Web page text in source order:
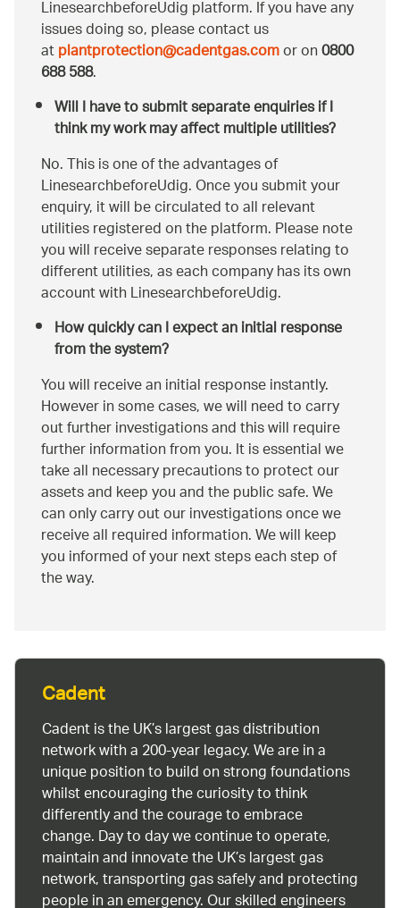
LinesearchbeforeUdig platform. If you have any
issues doing so, please contact us
atplantprotection@cadentgas.comor on0800
688 588.
Will I have to submit separate enquiries if I
think my work may affect multiple utilities?
No. This is one of the advantages of
LinesearchbeforeUdig. Once you submit your
enquiry, it will be circulated to all relevant
utilities registered on the platform. Please note
you will receive separate responses relating to
different utilities, as each company has its own
account with LinesearchbeforeUdig.
How quickly can I expect an initial response
from the system?
You will receive an initial response instantly.
However in some cases, we will need to carry
out further investigations and this will require
further information from you. It is essential we
take all necessary precautions to protect our
assets and keep you and the public safe. We
can only carry out our investigations once we
receive all required information. We will keep
you informed of your next steps each step of
the way.
Cadent
Cadent is the UK’s largest gas distribution
network with a 200-year legacy. We are in a
unique position to build on strong foundations
whilst encouraging the curiosity to think
differently and the courage to embrace
change. Day to day we continue to operate,
maintain and innovate the UK’s largest gas
network, transporting gas safely and protecting